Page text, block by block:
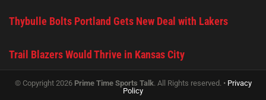
Thybulle Bolts Portland Gets New Deal with Lakers
Trail Blazers Would Thrive in Kansas City
© Copyright 2026 Prime Time Sports Talk. All Rights reserved. • Privacy
Policy